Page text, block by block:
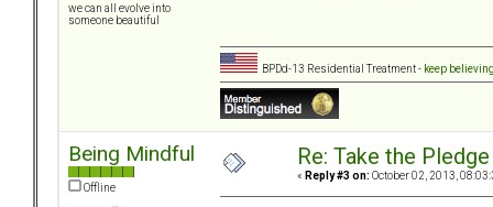
we can all evolve into
someone beautiful
BPDd-13 Residential Treatment - keep
Being Mindful
Offline
Re: Take the Pledge
« Reply #3 on: October 02, 2013,